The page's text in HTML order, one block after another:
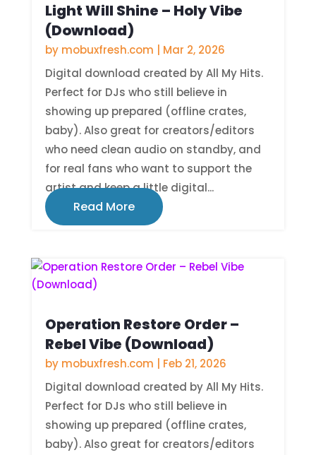
Light Will Shine – Holy Vibe
(Download)
by mobuxfresh.com
Mar 2, 2026
Digital download created by All My Hits.
Perfect for DJs who still believe in
showing up prepared (offline crates,
baby). Also great for creators/editors
who need clean audio on standby, and
for real fans who want to support the
artist and keep a little digital...
Read More
Operation Restore Order –
Rebel Vibe (Download)
by mobuxfresh.com
Feb 21, 2026
Digital download created by All My Hits.
Perfect for DJs who still believe in
showing up prepared (offline crates,
baby). Also great for creators/editors